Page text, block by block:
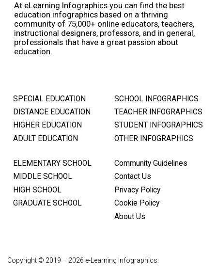
At eLearning Infographics you can find the best
education infographics based on a thriving
community of 75,000+ online educators, teachers,
instructional designers, professors, and in general,
professionals that have a great passion about
education.
SPECIAL EDUCATION
DISTANCE EDUCATION
HIGHER EDUCATION
ADULT EDUCATION
SCHOOL INFOGRAPHICS
TEACHER INFOGRAPHICS
STUDENT INFOGRAPHICS
OTHER INFOGRAPHICS
ELEMENTARY SCHOOL
MIDDLE SCHOOL
HIGH SCHOOL
GRADUATE SCHOOL
Community Guidelines
Contact Us
Privacy Policy
Cookie Policy
About Us
Copyright © 2019 – 2026 e-Learning Infographics.